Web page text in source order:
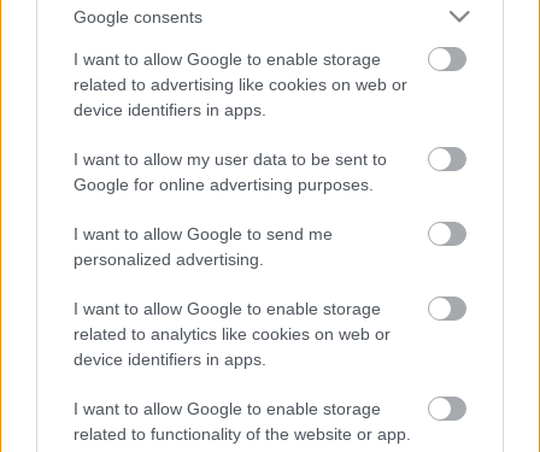
Google consents
I want to allow Google to enable storage
related to advertising like cookies on web or
device identifiers in apps.
I want to allow my user data to be sent to
Google for online advertising purposes.
I want to allow Google to send me
personalized advertising.
I want to allow Google to enable storage
related to analytics like cookies on web or
device identifiers in apps.
I want to allow Google to enable storage
related to functionality of the website or app.
Το AI αλλάζει το DNA της Silicon
Valley και οι Big Tech έγιναν μια
«βαριά βιομηχανία» χρέους
Τα οκτώ χρόνια του ψηφιακού
ευρώ
22/07/2026